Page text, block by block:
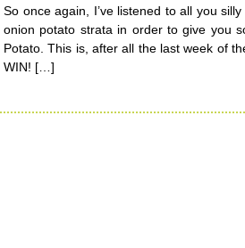
So once again, I’ve listened to all you
onion potato strata in order to give you
Potato. This is, after all the last week of
WIN! […]